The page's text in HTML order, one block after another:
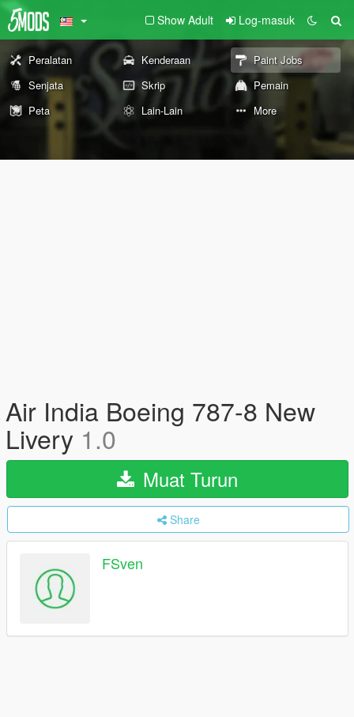
Show Adult Log-masuk
Peralatan Kenderaan
Paint Jobs
Senjata
Skrip
Pemain
Peta
Lain-Lain More
Air India Boeing 787-8 New
Livery 1.0
Muat Turun
Share
FSven